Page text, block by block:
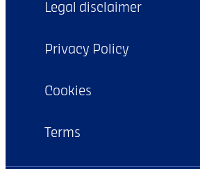
Legal disclaimer
Privacy Policy
Cookies
Terms